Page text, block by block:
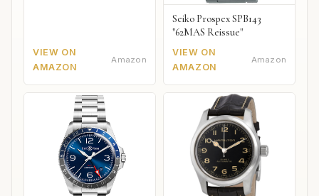
VIEW ON
AMAZON
Amazon
Seiko Prospex SPB143
"62MAS Reissue"
VIEW ON
AMAZON
Amazon